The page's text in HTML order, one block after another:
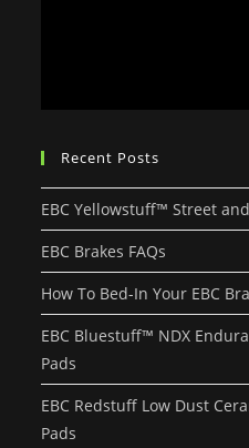
Recent Posts
EBC Yellowstuff™ Street
EBC Brakes FAQs
How To Bed-In Your EBC
EBC Bluestuff™ NDX
Pads
EBC Redstuff Low Dust
Pads